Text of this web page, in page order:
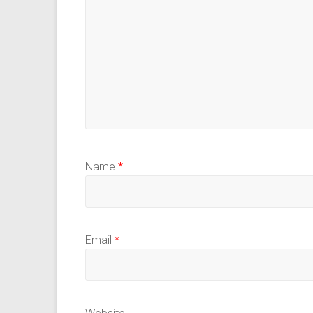
Name *
Email *